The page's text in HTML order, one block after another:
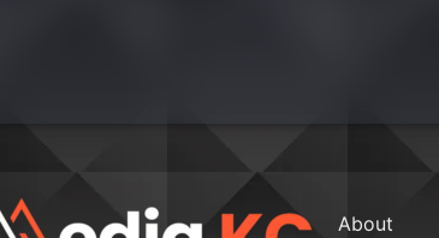
About